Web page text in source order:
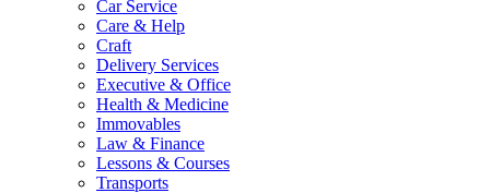
Car Service
Care & Help
Craft
Delivery Services
Executive & Office
Health & Medicine
Immovables
Law & Finance
Lessons & Courses
Transports